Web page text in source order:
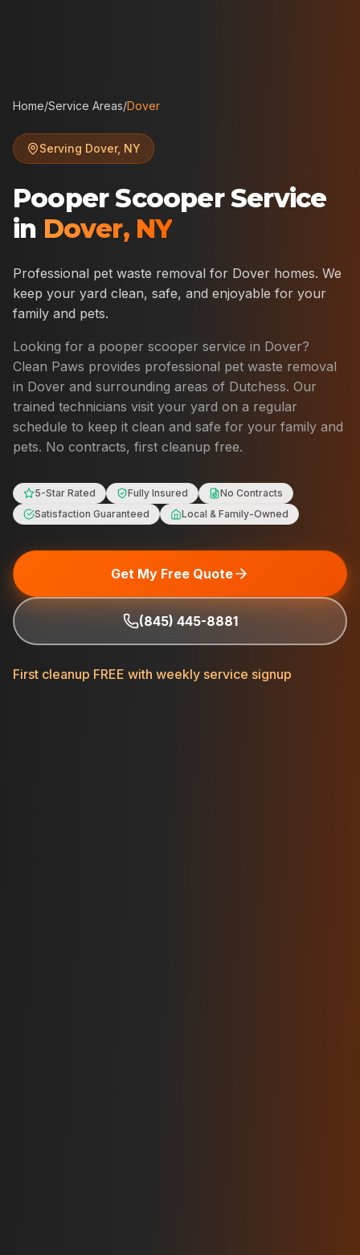
Home/Service Areas/Dover
Serving Dover, NY
Pooper Scooper Service
in Dover, NY
Professional pet waste removal for Dover homes. We
keep your yard clean, safe, and enjoyable for your
family and pets.
Looking for a pooper scooper service in Dover?
Clean Paws provides professional pet waste removal
in Dover and surrounding areas of Dutchess. Our
trained technicians visit your yard on a regular
schedule to keep it clean and safe for your family and
pets. No contracts, first cleanup free.
5-Star Rated Fully Insured
No Contracts
Satisfaction Guaranteed
Local & Family-Owned
Get My Free Quote
(845) 445-8881
First cleanup FREE with weekly service signup